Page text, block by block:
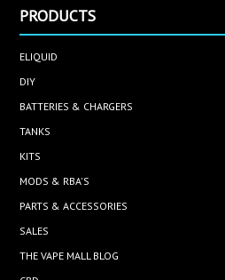
PRODUCTS
ELIQUID
DIY
BATTERIES & CHARGERS
TANKS
KITS
MODS & RBA'S
PARTS & ACCESSORIES
SALES
THE VAPE MALL BLOG